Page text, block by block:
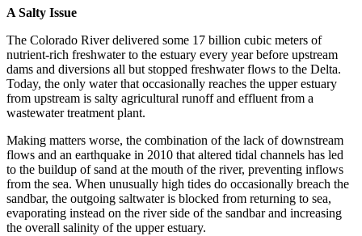
A Salty Issue
The Colorado River delivered some 17 billion cubic meters of
nutrient-rich freshwater to the estuary every year before upstream
dams and diversions all but stopped freshwater flows to the Delta.
Today, the only water that occasionally reaches the upper estuary
from upstream is salty agricultural runoff and effluent from a
wastewater treatment plant.
Making matters worse, the combination of the lack of downstream
flows and an earthquake in 2010 that altered tidal channels has led
to the buildup of sand at the mouth of the river, preventing inflows
from the sea. When unusually high tides do occasionally breach the
sandbar, the outgoing saltwater is blocked from returning to sea,
evaporating instead on the river side of the sandbar and increasing
the overall salinity of the upper estuary.